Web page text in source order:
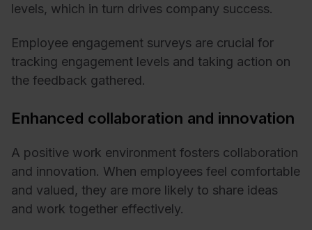
levels, which in turn drives company success.
Employee engagement surveys are crucial for
tracking engagement levels and taking action on
the feedback gathered.
Enhanced collaboration and innovation
A positive work environment fosters collaboration
and innovation. When employees feel comfortable
and valued, they are more likely to share ideas
and work together effectively.